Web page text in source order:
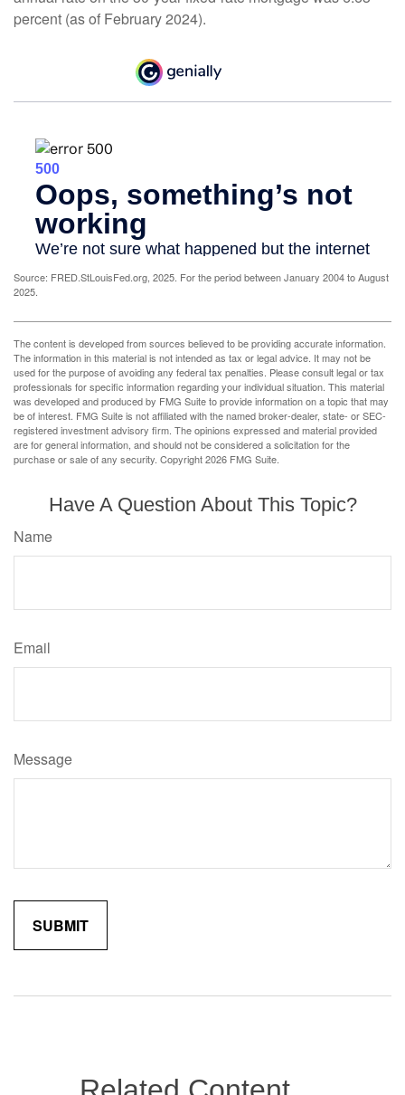
percent (as of February 2024).
Source: FRED.StLouisFed.org, 2025. For the period between January 2004 to August
2025.
The content is developed from sources believed to be providing accurate information.
The information in this material is not intended as tax or legal advice. It may not be
used for the purpose of avoiding any federal tax penalties. Please consult legal or tax
professionals for specific information regarding your individual situation. This material
was developed and produced by FMG Suite to provide information on a topic that may
be of interest. FMG Suite is not affiliated with the named broker-dealer, state- or SEC-
registered investment advisory firm. The opinions expressed and material provided
are for general information, and should not be considered a solicitation for the
purchase or sale of any security. Copyright2026 FMG Suite.
Have A Question About This Topic?
Name
Email
Message